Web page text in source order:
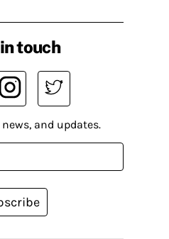
touch
and updates.